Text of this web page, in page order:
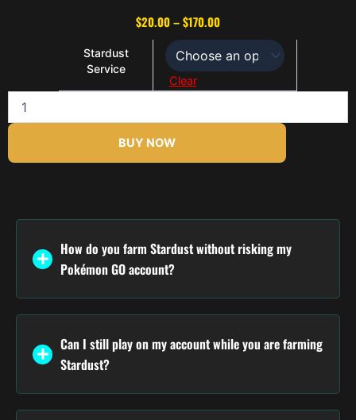
$20.00–$170.00
$20.00
through
$170.00
Stardust
Service
Clear
BUY NOW
How do you farm Stardust without risking my
Pokémon GO account?
Can I still play on my account while you are farming
Stardust?